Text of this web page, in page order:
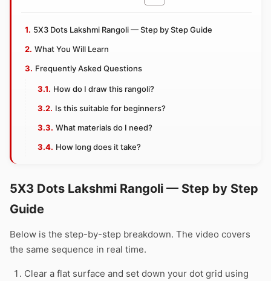
5X3 Dots Lakshmi Rangoli — Step by Step Guide
What You Will Learn
Frequently Asked Questions
How do I draw this rangoli?
Is this suitable for beginners?
What materials do I need?
How long does it take?
5X3 Dots Lakshmi Rangoli — Step by Step
Guide
Below is the step-by-step breakdown. The video covers
the same sequence in real time.
Clear a flat surface and set down your dot grid using